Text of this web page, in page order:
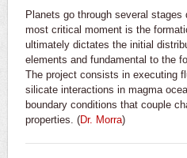
Planets go through several
most critical moment is the
ultimately dictates the initial
elements and fundamental to the
The project consists in executing
silicate interactions in magma
boundary conditions that couple
properties. (Dr. Morra)